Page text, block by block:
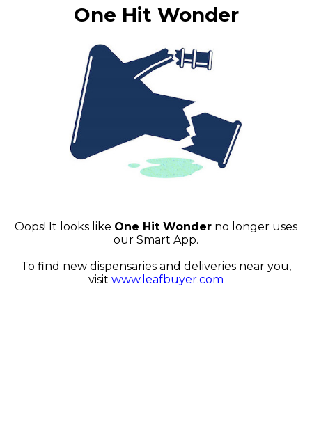
One Hit Wonder
Oops! It looks like One Hit Wonder no longer uses
our Smart App.
To find new dispensaries and deliveries near you,
visit www.leafbuyer.com